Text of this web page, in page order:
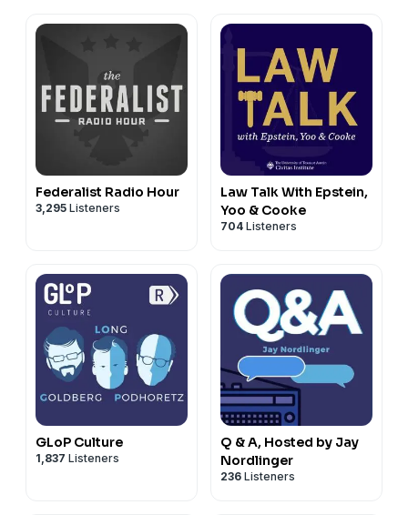
Federalist Radio Hour
3,295 Listeners
Law Talk With Epstein,
Yoo & Cooke
704 Listeners
GLoP Culture
1,837 Listeners
Q & A, Hosted by Jay
Nordlinger
236 Listeners